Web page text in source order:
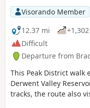
Visorando Member
12.37 mi
Difficult
Departure from
This Peak District walk
Derwent Valley
tracks, the route also